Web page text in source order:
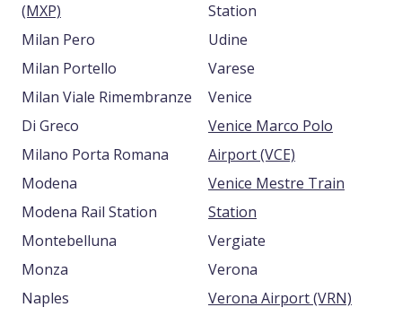
(MXP)
Milan Pero
Milan Portello
Milan Viale Rimembranze
Di Greco
Milano Porta Romana
Modena
Modena Rail Station
Montebelluna
Monza
Naples
Station
Udine
Varese
Venice
Venice Marco Polo
Airport (VCE)
Venice Mestre Train
Station
Vergiate
Verona
Verona Airport (VRN)